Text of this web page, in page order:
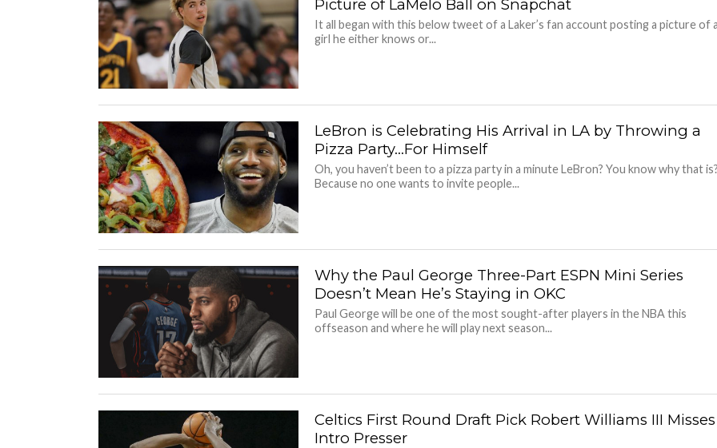
Picture of LaMelo Ball on Snapchat
It all began with this below tweet of a Laker’s fan account posting a picture of
girl he either knows or...
LeBron is Celebrating His Arrival in LA by Throwing a
Pizza Party…For Himself
Oh, you haven’t been to a pizza party in a minute LeBron? You know why that
Because no one wants to invite people...
Why the Paul George Three-Part ESPN Mini Series
Doesn’t Mean He’s Staying in OKC
Paul George will be one of the most sought-after players in the NBA this
offseason and where he will play next season...
Celtics First Round Draft Pick Robert Williams III Misses
Intro Presser